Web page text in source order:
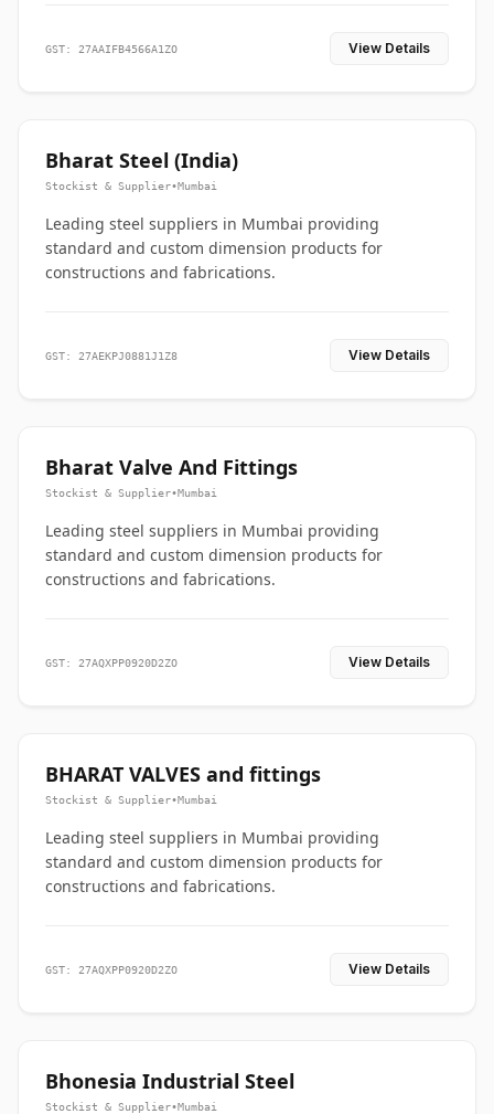
GST: 27AAIFB4566A1ZO View Details
Bharat Steel (India)
Stockist & Supplier•Mumbai
Leading steel suppliers in Mumbai providing
standard and custom dimension products for
constructions and fabrications.
GST: 27AEKPJ0881J1Z8 View Details
Bharat Valve And Fittings
Stockist & Supplier•Mumbai
Leading steel suppliers in Mumbai providing
standard and custom dimension products for
constructions and fabrications.
GST: 27AQXPP0920D2ZO View Details
BHARAT VALVES and fittings
Stockist & Supplier•Mumbai
Leading steel suppliers in Mumbai providing
standard and custom dimension products for
constructions and fabrications.
GST: 27AQXPP0920D2ZO View Details
Bhonesia Industrial Steel
Stockist & Supplier•Mumbai